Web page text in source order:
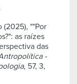
(2025), ""Por
as raízes
das
-
, 57, 3,